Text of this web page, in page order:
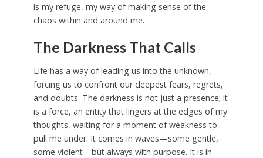
is my refuge, my way of making sense of the
chaos within and around me.
The Darkness That Calls
Life has a way of leading us into the unknown,
forcing us to confront our deepest fears, regrets,
and doubts. The darkness is not just a presence; it
is a force, an entity that lingers at the edges of my
thoughts, waiting for a moment of weakness to
pull me under. It comes in waves—some gentle,
some violent—but always with purpose. It is in